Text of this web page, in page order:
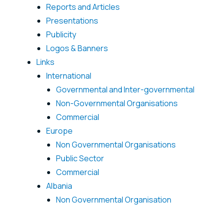
Reports and Articles
Presentations
Publicity
Logos & Banners
Links
International
Governmental and Inter-governmental
Non-Governmental Organisations
Commercial
Europe
Non Governmental Organisations
Public Sector
Commercial
Albania
Non Governmental Organisation